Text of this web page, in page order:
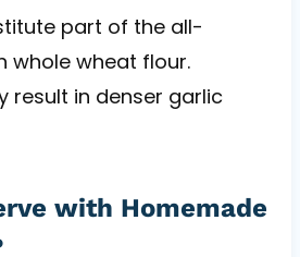
part of the all-
whole wheat flour.
result in denser garlic
with Homemade